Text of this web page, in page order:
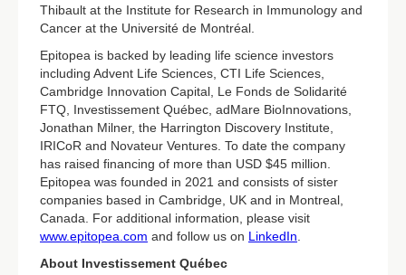
Thibault at the Institute for Research in Immunology and
Cancer at the Université de Montréal.
Epitopea is backed by leading life science investors
including Advent Life Sciences, CTI Life Sciences,
Cambridge Innovation Capital, Le Fonds de Solidarité
FTQ, Investissement Québec, adMare BioInnovations,
Jonathan Milner, the Harrington Discovery Institute,
IRICoR and Novateur Ventures. To date the company
has raised financing of more than USD $45 million.
Epitopea was founded in 2021 and consists of sister
companies based in Cambridge, UK and in Montreal,
Canada. For additional information, please visit
www.epitopea.com and follow us on LinkedIn
About Investissement Québec